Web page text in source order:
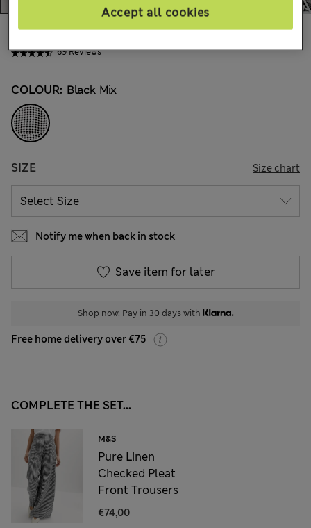
69 Reviews
€97,00 All prices include Tax & Duties
COLOUR: Black Mix
SIZE Size chart
Notify me when back in stock
Save item for later
Shop now. Pay in 30 days with
Free home delivery over €75
COMPLETE THE SET...
M&S
Pure Linen
Checked Pleat
Front Trousers
€74,00
Accept all cookies